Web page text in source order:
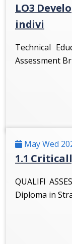
LO3
indivi
Technical
Assessment
May Wed
1.1
QUALIFI
Diploma in